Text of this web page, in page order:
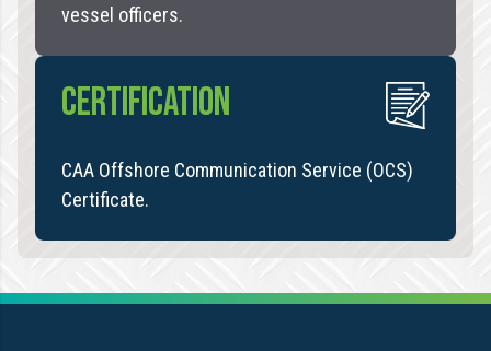
vessel officers.
CERTIFICATION
CAA Offshore Communication Service (OCS)
Certificate.